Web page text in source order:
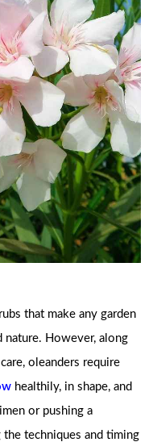
that make any garden
However, along
oleanders require
healthily, in shape, and
or pushing a
techniques and timing